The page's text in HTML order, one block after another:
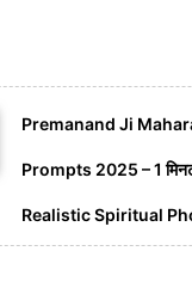
Premanand Ji
Prompts 2025 – 1 मिनट
Realistic Spiritual